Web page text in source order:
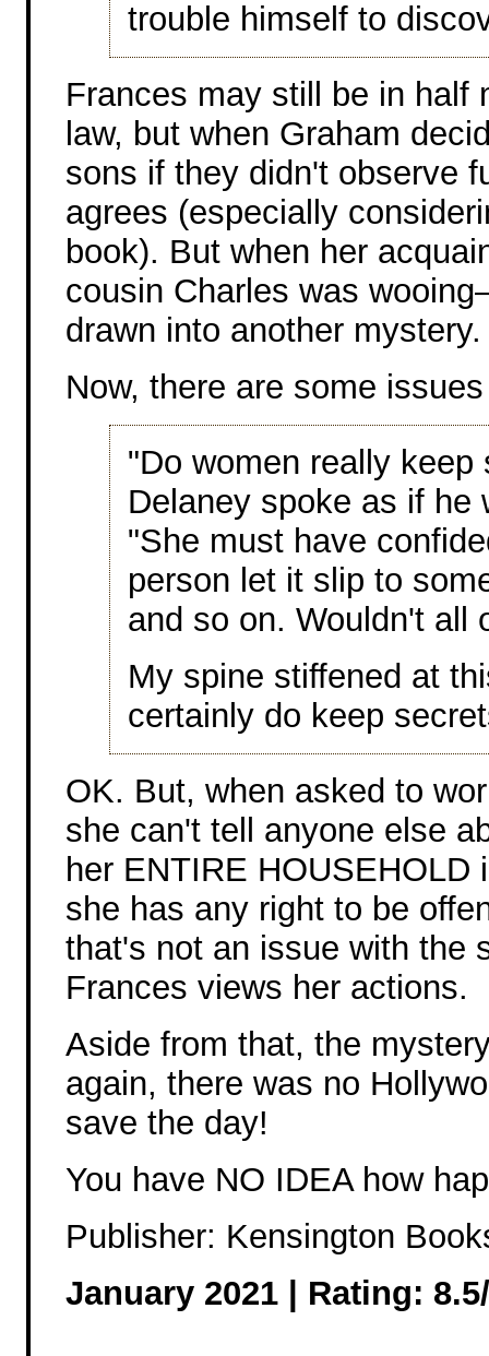
trouble himself to
Frances may still be in half
law, but when Graham
sons if they didn't observe
agrees (especially
book). But when her
cousin Charles was
drawn into another mystery.
Now, there are some
"Do women really
Delaney spoke as if he
"She must have
person let it slip to
and so on. Wouldn't all
My spine stiffened at
certainly do keep
OK. But, when asked to
she can't tell anyone else
her ENTIRE
she has any right to be
that's not an issue with the
Frances views her actions.
Aside from that, the
again, there was no
save the day!
You have NO IDEA how
Publisher: Kensington
January 2021 | Rating: